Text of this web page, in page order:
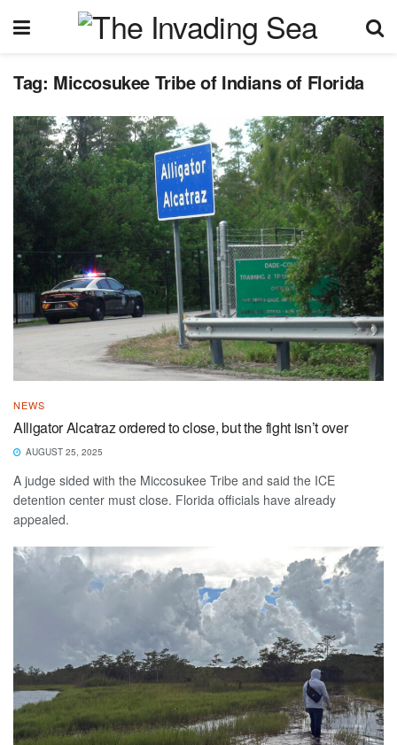
Tag: Miccosukee Tribe of Indians of Florida
NEWS
Alligator Alcatraz ordered to close, but the fight isn’t over
AUGUST 25, 2025
A judge sided with the Miccosukee Tribe and said the ICE
detention center must close. Florida officials have already
appealed.